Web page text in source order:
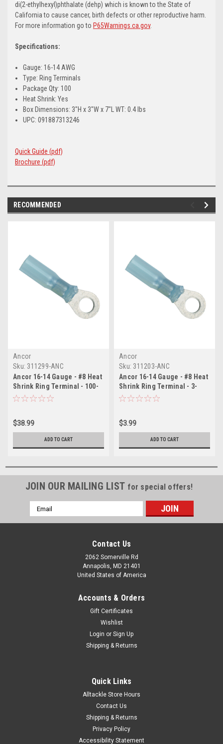
di(2-ethylhexyl)phthalate (dehp) which is known to the State of
California to cause cancer, birth defects or other reproductive harm.
For more information go to P65Warnings.ca.gov.
Specifications:
Gauge: 16-14 AWG
Type: Ring Terminals
Package Qty: 100
Heat Shrink: Yes
Box Dimensions: 3"H x 3"W x 7"L WT: 0.4 lbs
UPC: 091887313246
Quick Guide (pdf)
Brochure (pdf)
RECOMMENDED
Ancor
Sku: 311299-ANC
Ancor 16-14 Gauge - #8 Heat
Shrink Ring Terminal - 100-
Pack
$38.99
ADD TO CART
Ancor
Sku: 311203-ANC
Ancor 16-14 Gauge - #8 Heat
Shrink Ring Terminal - 3-
Pack
$3.99
ADD TO CART
JOIN OUR MAILING LIST for special offers!
Email
Address
Contact Us
2062 Somerville Rd
Annapolis, MD 21401
United States of America
Accounts & Orders
Gift Certificates
Wishlist
Login or Sign Up
Shipping & Returns
Quick Links
Alltackle Store Hours
Contact Us
Shipping & Returns
Privacy Policy
Accessibility Statement